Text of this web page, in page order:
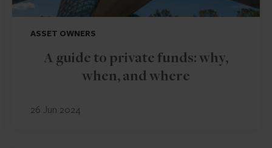
ASSET OWNERS
A guide to private funds: why,
when, and where
26 Jun 2024